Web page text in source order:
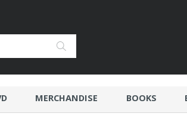
MERCHANDISE BOOKS